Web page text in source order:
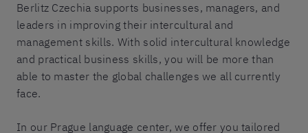
Berlitz Czechia supports businesses, managers, and
leaders in improving their intercultural and
management skills. With solid intercultural knowledge
and practical business skills, you will be more than
able to master the global challenges we all currently
face.
In our Prague language center, we offer you tailored